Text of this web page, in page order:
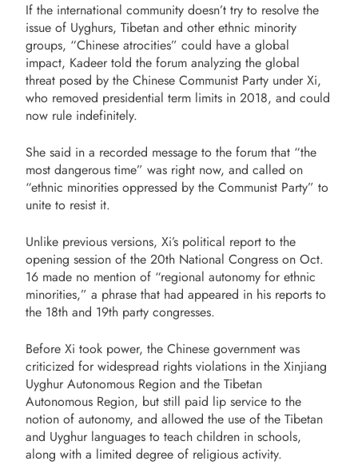
If the international community doesn’t try to resolve the
issue of Uyghurs, Tibetan and other ethnic minority
groups, “Chinese atrocities” could have a global
impact, Kadeer told the forum analyzing the global
threat posed by the Chinese Communist Party under Xi,
who removed presidential term limits in 2018, and could
now rule indefinitely.
She said in a recorded message to the forum that “the
most dangerous time” was right now, and called on
“ethnic minorities oppressed by the Communist Party” to
unite to resist it.
Unlike previous versions, Xi’s political report to the
opening session of the 20th National Congress on Oct.
16 made no mention of “regional autonomy for ethnic
minorities,” a phrase that had appeared in his reports to
the 18th and 19th party congresses.
Before Xi took power, the Chinese government was
criticized for widespread rights violations in the Xinjiang
Uyghur Autonomous Region and the Tibetan
Autonomous Region, but still paid lip service to the
notion of autonomy, and allowed the use of the Tibetan
and Uyghur languages to teach children in schools,
along with a limited degree of religious activity.